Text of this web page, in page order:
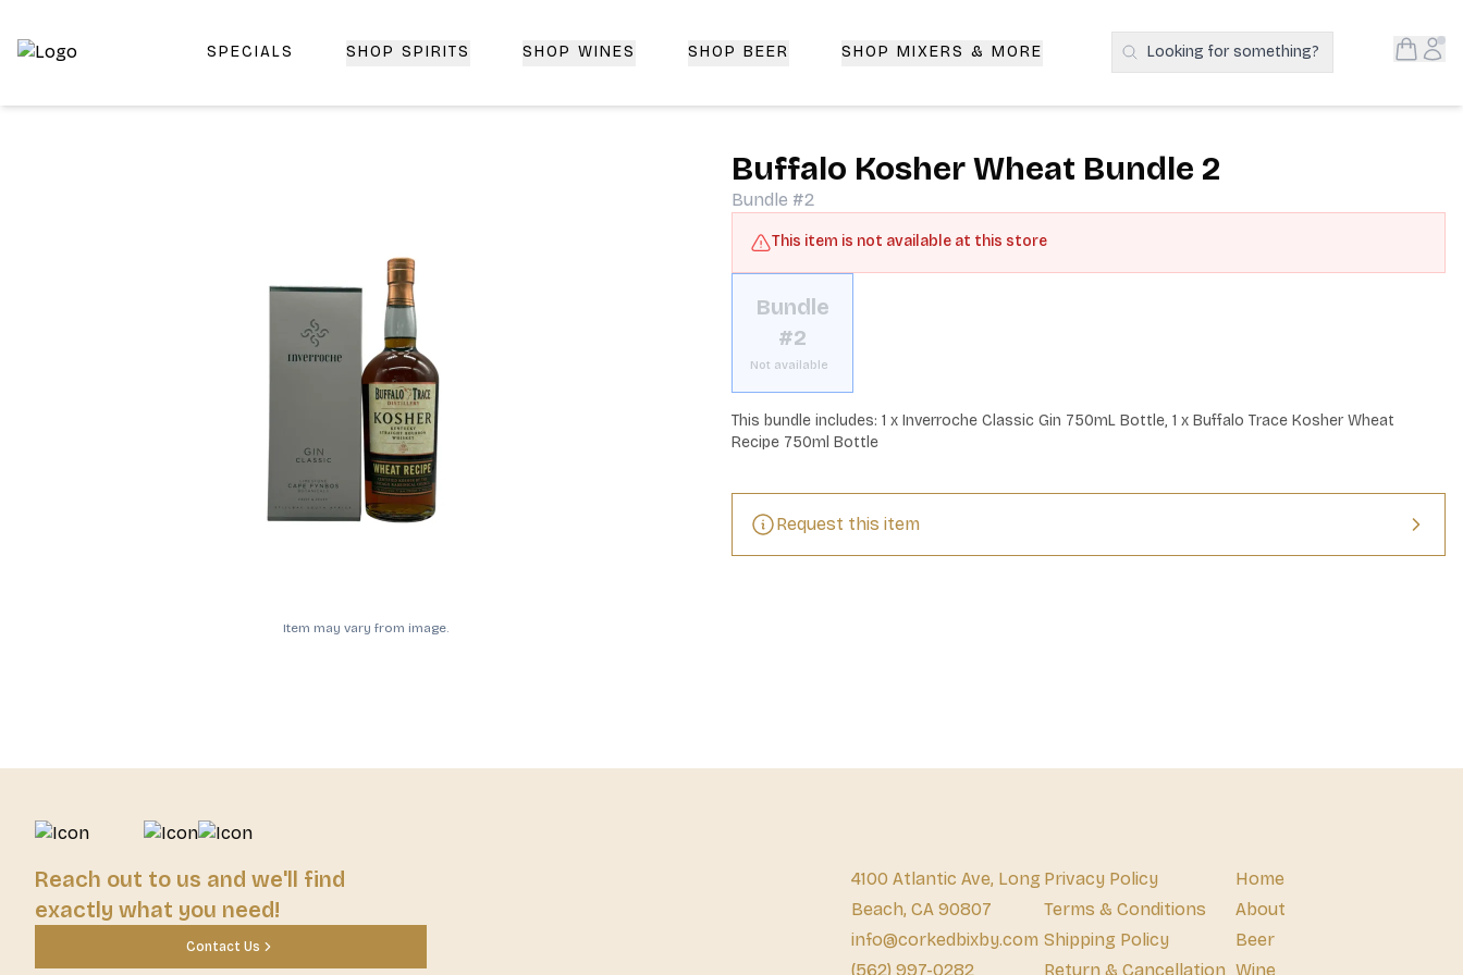
Top-Rated Online Liquor Store | Lightning-Fast Doorstep Delivery | CorkedBixby.com
SPECIALS SHOP SPIRITS SHOP WINES SHOP BEER SHOP MIXERS & MORE Search Products
Looking for something? Open
Item may vary from image.
Buffalo Kosher Wheat Bundle 2
Bundle #2
This item is not available at this store
Bundle
#2
Not available
This bundle includes: 1 x Inverroche Classic Gin 750mL Bottle, 1 x Buffalo Trace Kosher Wheat
Recipe 750ml Bottle
Request this item
Reach out to us and we'll find
exactly what you need!
Contact Us
4100 Atlantic Ave, Long
Beach, CA 90807
info@corkedbixby.com
(562) 997-0282
Privacy Policy
Terms & Conditions
Shipping Policy
Return & Cancellation
Home
About
Beer
Wine